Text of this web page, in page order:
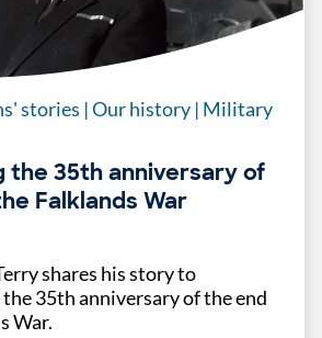
stories |Our history | Military
the 35th anniversary of
Falklands War
shares his story to
35th anniversary of the end
War.